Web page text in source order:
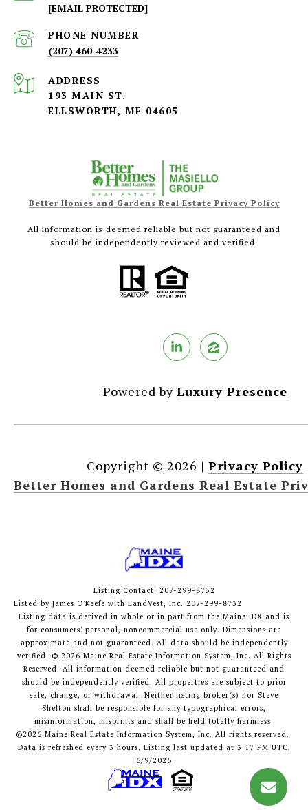
[EMAIL PROTECTED]
PHONE NUMBER
(207) 460-4233
ADDRESS
193 MAIN ST.
ELLSWORTH, ME 04605
Better Homes and Gardens Real Estate Privacy Policy
All information is deemed reliable but not guaranteed and
should be independently reviewed and verified.
Powered by Luxury Presence
Copyright © 2026 | Privacy Policy
Better Homes and Gardens Real Estate
Listing Contact: 207-299-8732
Listed by James O'Keefe with LandVest, Inc. 207-299-8732
Listing data is derived in whole or in part from the Maine IDX and is
for consumers' personal, noncommercial use only. Dimensions are
approximate and not guaranteed. All data should be independently
verified. © 2026 Maine Real Estate Information System, Inc. All Rights
Reserved. All information deemed reliable but not guaranteed and
should be independently verified. All properties are subject to prior
sale, change, or withdrawal. Neither listing broker(s) nor Steve
Shelton shall be responsible for any typographical errors,
misinformation, misprints and shall be held totally harmless.
©2026 Maine Real Estate Information System, Inc. All rights reserved.
Data is refreshed every 3 hours. Listing last updated at 3:17 PM UTC,
6/9/2026